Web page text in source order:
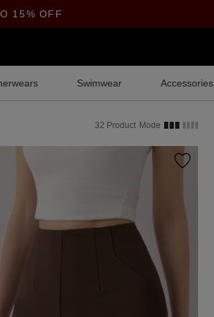
15% OFF
Swimwear Accessories
32 Product Mode